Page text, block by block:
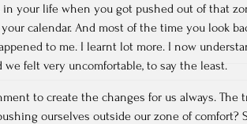
in your life when you got pushed out of that
calendar. And most of the time you look
to me. I learnt lot more. I now
felt very uncomfortable, to say the least.
to create the changes for us always. The
ourselves outside our zone of comfort?